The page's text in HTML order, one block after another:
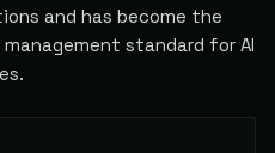
and has become the
standard for AI